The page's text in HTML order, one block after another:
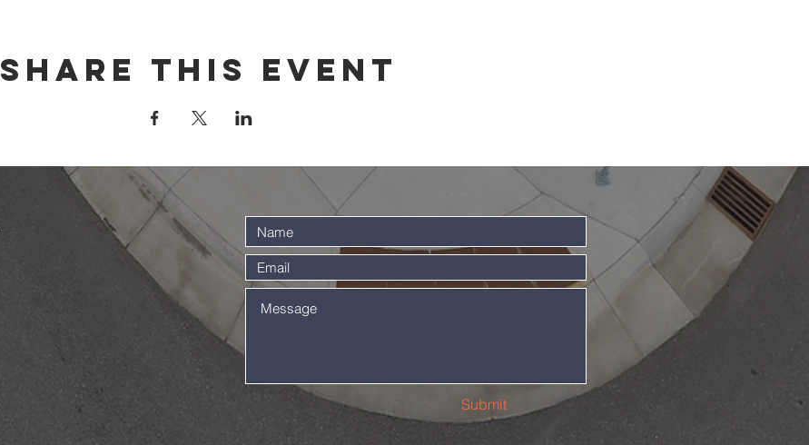
Share this event
Submit